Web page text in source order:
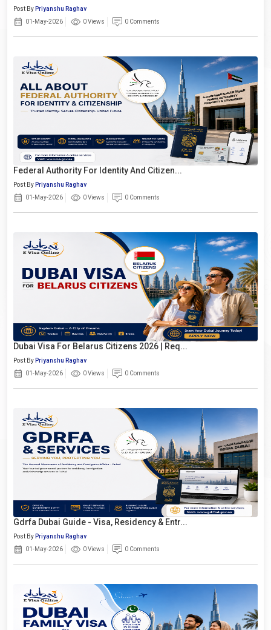
Post By Priyanshu Raghav
01-May-2026
0 Views 0 Comments
Federal Authority For Identity And Citizen...
Post By Priyanshu Raghav
01-May-2026
0 Views 0 Comments
Dubai Visa For Belarus Citizens 2026 | Req...
Post By Priyanshu Raghav
01-May-2026
0 Views 0 Comments
Gdrfa Dubai Guide - Visa, Residency & Entr...
Post By Priyanshu Raghav
01-May-2026
0 Views 0 Comments